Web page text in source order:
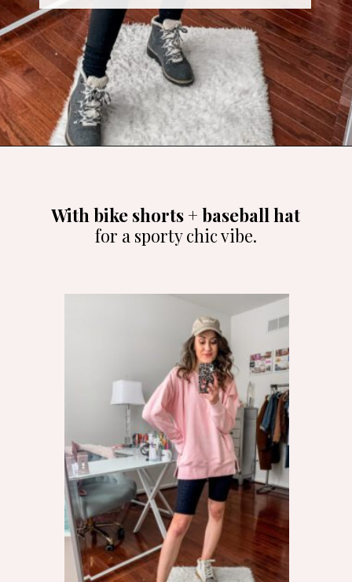
With bike shorts + baseball hat
for a sporty chic vibe.